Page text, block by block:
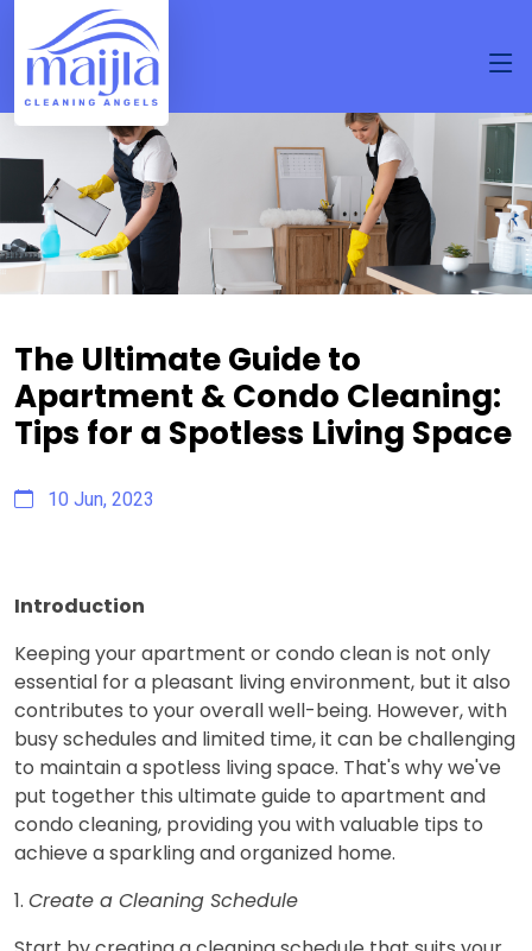
The Ultimate Guide to
Apartment & Condo Cleaning:
Tips for a Spotless Living Space
10 Jun, 2023
Introduction
Keeping your apartment or condo clean is not only
essential for a pleasant living environment, but it also
contributes to your overall well-being. However, with
busy schedules and limited time, it can be challenging
to maintain a spotless living space. That's why we've
put together this ultimate guide to apartment and
condo cleaning, providing you with valuable tips to
achieve a sparkling and organized home.
1. Create a Cleaning Schedule